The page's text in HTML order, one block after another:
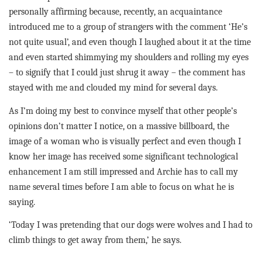
personally affirming because, recently, an acquaintance
introduced me to a group of strangers with the comment ‘He’s
not quite usual’, and even though I laughed about it at the time
and even started shimmying my shoulders and rolling my eyes
– to signify that I could just shrug it away – the comment has
stayed with me and clouded my mind for several days.
As I’m doing my best to convince myself that other people’s
opinions don’t matter I notice, on a massive billboard, the
image of a woman who is visually perfect and even though I
know her image has received some significant technological
enhancement I am still impressed and Archie has to call my
name several times before I am able to focus on what he is
saying.
‘Today I was pretending that our dogs were wolves and I had to
climb things to get away from them,’ he says.